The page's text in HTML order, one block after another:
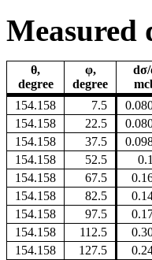
Measured
θ,
degree
φ,
degree
154.158
7.5
154.158
22.5
154.158
37.5
154.158
52.5
154.158
67.5
154.158
82.5
154.158
97.5
154.158
112.5
154.158
127.5